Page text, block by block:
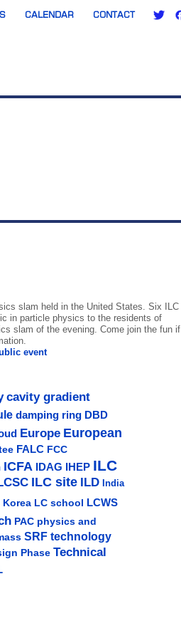
CALENDAR CONTACT
slam held in the United States. Six ILC
in particle physics to the residents of
slam of the evening. Come join the fun if
event
cavity gradient
damping ring DBD
Europe European
FALC FCC
ICFA IDAG IHEP ILC
ILC site ILD India
Korea LC school LCWS
PAC physics and
SRF technology
Phase Technical